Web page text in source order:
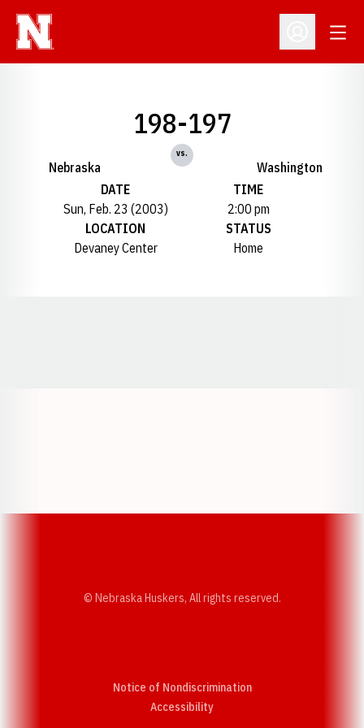
Open
Nebraska
198-197
vs.
Washington
DATE
Sun, Feb. 23 (2003)
TIME
2:00 pm
LOCATION
Devaney Center
STATUS
Home
© Nebraska Huskers, All rights reserved.
Notice of Nondiscrimination
AccessibilityOpens in a new window